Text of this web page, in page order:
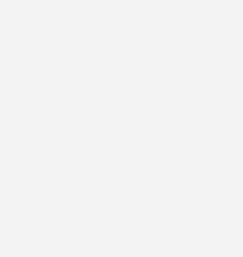
here!
find information about
and beyond. It is
mfo)